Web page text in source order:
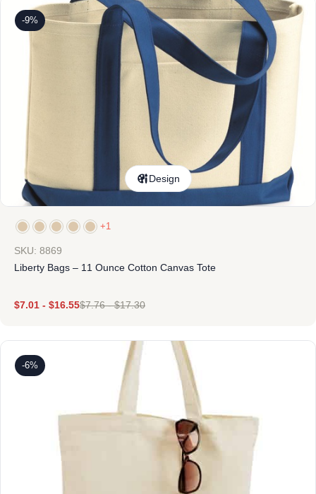
-9%
Design
+1
SKU: 8869
Liberty Bags – 11 Ounce Cotton Canvas Tote
$7.01 - $16.55$7.76-$17.30
-6%